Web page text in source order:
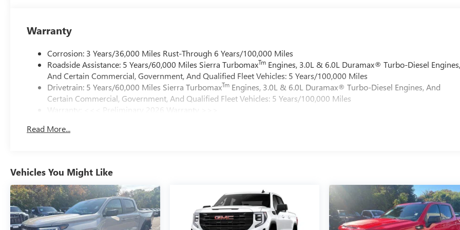
Warranty
Corrosion: 3 Years/36,000 Miles Rust-Through 6 Years/100,000 Miles
Roadside Assistance: 5 Years/60,000 Miles Sierra TurbomaxTm Engines, 3.0L & 6.0L Duramax® Turbo-Diesel
And Certain Commercial, Government, And Qualified Fleet Vehicles: 5 Years/100,000 Miles
Drivetrain: 5 Years/60,000 Miles Sierra TurbomaxTm Engines, 3.0L & 6.0L Duramax® Turbo-Diesel Engines, And
Certain Commercial, Government, And Qualified Fleet Vehicles: 5 Years/100,000 Miles
Warranty: <<< Preliminary 2026 Warranty >>>
Maintenance: First Visit: 12 Months/12,000 Miles
Read More...
Vehicles You Might Like